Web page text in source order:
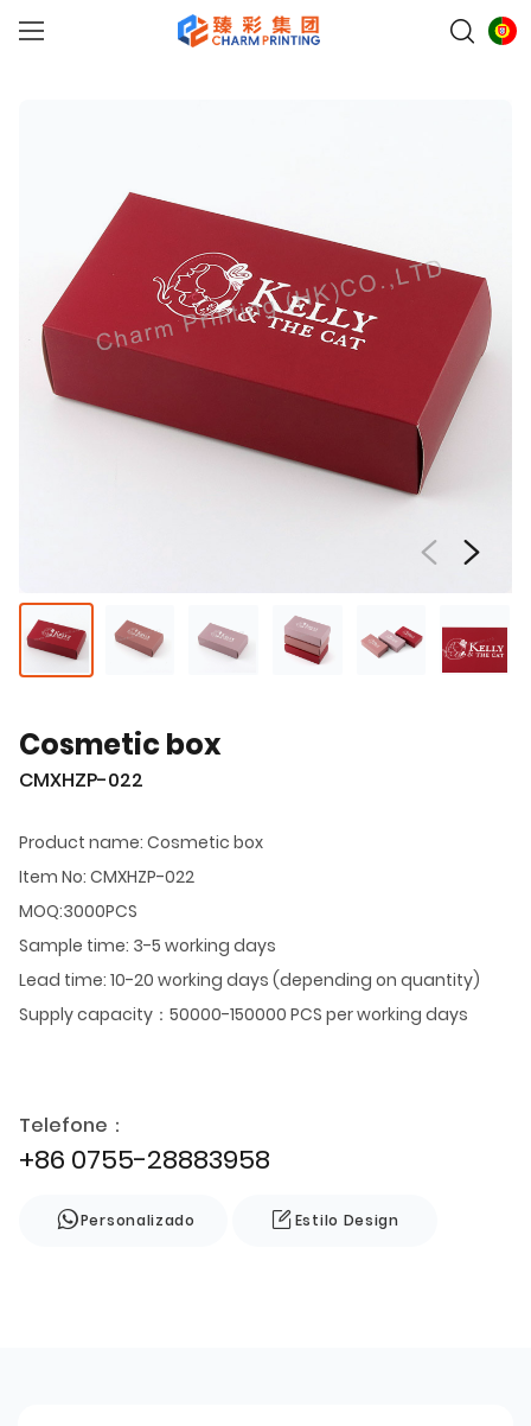
Cosmetic box
CMXHZP-022
Product name: Cosmetic box
Item No: CMXHZP-022
MOQ:3000PCS
Sample time: 3-5 working days
Lead time: 10-20 working days (depending on quantity)
Supply capacity：50000-150000 PCS per working days
Telefone：
+86 0755-28883958
Personalizado Estilo Design